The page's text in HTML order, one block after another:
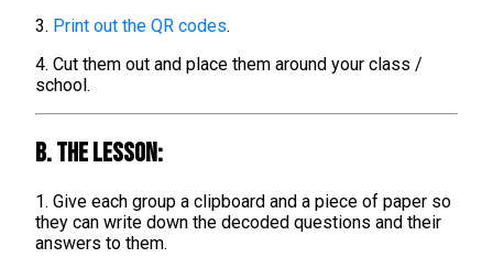
3. Print out the QR codes.
4. Cut them out and place them around your class /
school.
B. The lesson:
1. Give each group a clipboard and a piece of paper so
they can write down the decoded questions and their
answers to them.